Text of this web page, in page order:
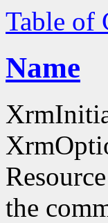
Table of
Name
the